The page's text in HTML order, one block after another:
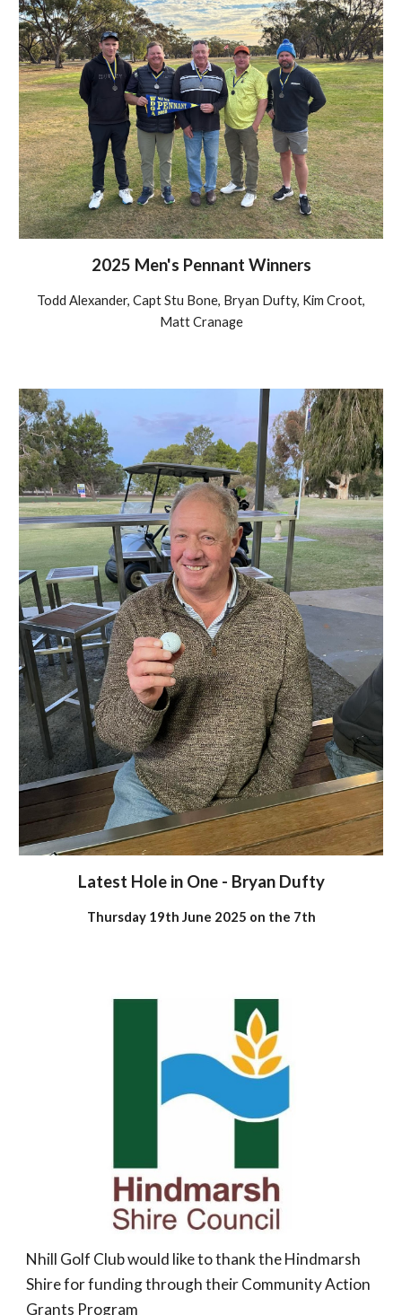
2025 Men's Pennant Winners
Todd Alexander, Capt Stu Bone, Bryan Dufty, Kim Croot,
Matt Cranage
Latest Hole in One - Bryan Dufty
Thursday 19th June 2025 on the 7th
Nhill Golf Club would like to thank the Hindmarsh
Shire for funding through their Community Action
Grants Program